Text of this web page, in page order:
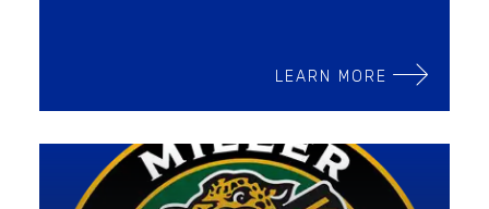
LEARN MORE